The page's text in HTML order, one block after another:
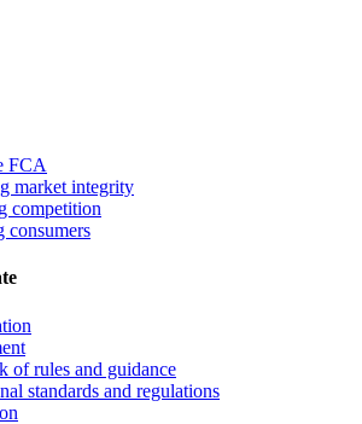
FCA
market integrity
competition
consumers
of rules and guidance
standards and regulations